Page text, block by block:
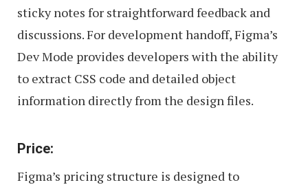
sticky notes for straightforward feedback and
discussions. For development handoff, Figma’s
Dev Mode provides developers with the ability
to extract CSS code and detailed object
information directly from the design files.
Price:
Figma’s pricing structure is designed to